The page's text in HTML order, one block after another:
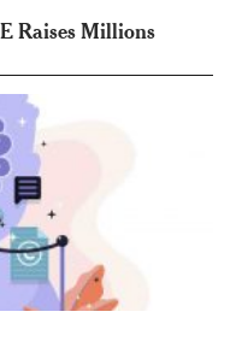
Raises Millions